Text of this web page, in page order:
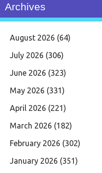
Archives
August 2026 (64)
July 2026 (306)
June 2026 (323)
May 2026 (331)
April 2026 (221)
March 2026 (182)
February 2026 (302)
January 2026 (351)